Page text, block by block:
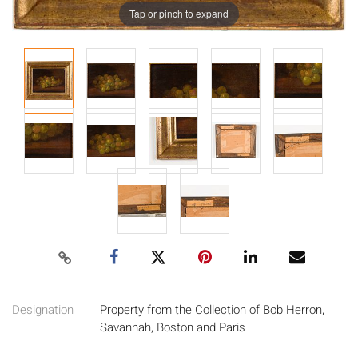
Tap or pinch to expand
Designation
Property from the Collection of Bob Herron,
Savannah, Boston and Paris